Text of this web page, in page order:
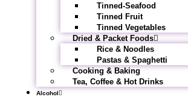
Tinned-Seafood
Tinned Fruit
Tinned Vegetables
Dried & Packet Foods
Rice & Noodles
Pastas & Spaghetti
Cooking & Baking
Tea, Coffee & Hot Drinks
Alcohol